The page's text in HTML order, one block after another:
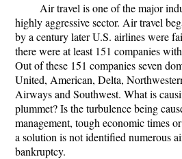
Air travel is one of the major
highly aggressive sector. Air travel
by a century later U.S. airlines were
there were at least 151 companies
Out of these 151 companies seven
United, American, Delta,
Airways and Southwest. What is
plummet? Is the turbulence being
management, tough economic times
a solution is not identified numerous
bankruptcy.